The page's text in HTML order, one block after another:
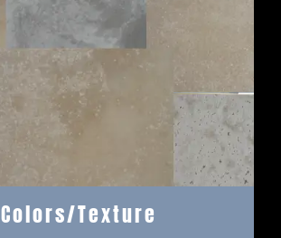
Colors/Texture